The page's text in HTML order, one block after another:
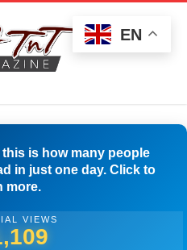
is how many people
in just one day. Click to
more.
VIEWS
EN